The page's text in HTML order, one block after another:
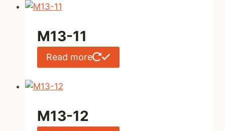
M13-11
Read more
M13-12